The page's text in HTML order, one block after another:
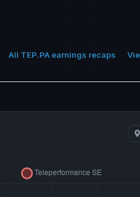
All TEP.PA earnings recaps